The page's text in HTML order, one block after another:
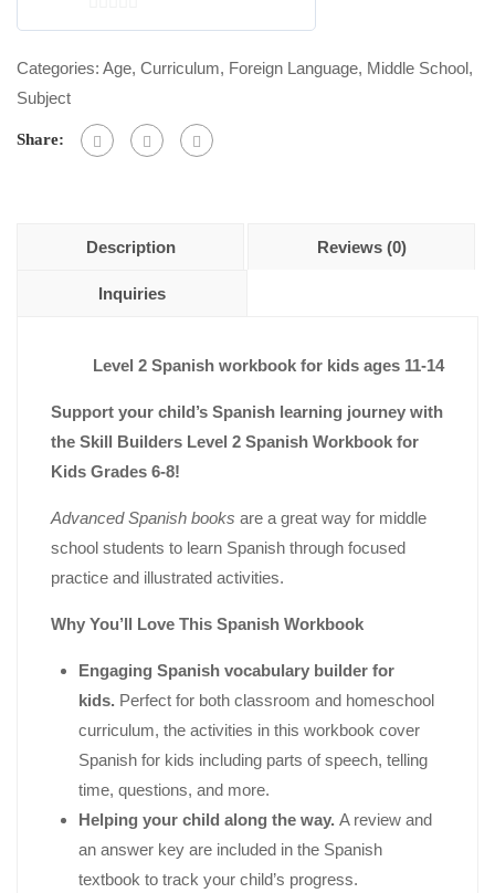
0
of
Categories: Age, Curriculum, Foreign Language, Middle School,
Subject
Share:
Description Reviews (0)
Inquiries
Level 2 Spanish workbook for kids ages 11-14
Support your child’s Spanish learning journey with
the Skill Builders Level 2 Spanish Workbook for
Kids Grades 6-8!
Advanced Spanish books are a great way for middle
school students to learn Spanish through focused
practice and illustrated activities.
Why You’ll Love This Spanish Workbook
Engaging Spanish vocabulary builder for
kids. Perfect for both classroom and homeschool
curriculum, the activities in this workbook cover
Spanish for kids including parts of speech, telling
time, questions, and more.
Helping your child along the way. A review and
an answer key are included in the Spanish
textbook to track your child’s progress.